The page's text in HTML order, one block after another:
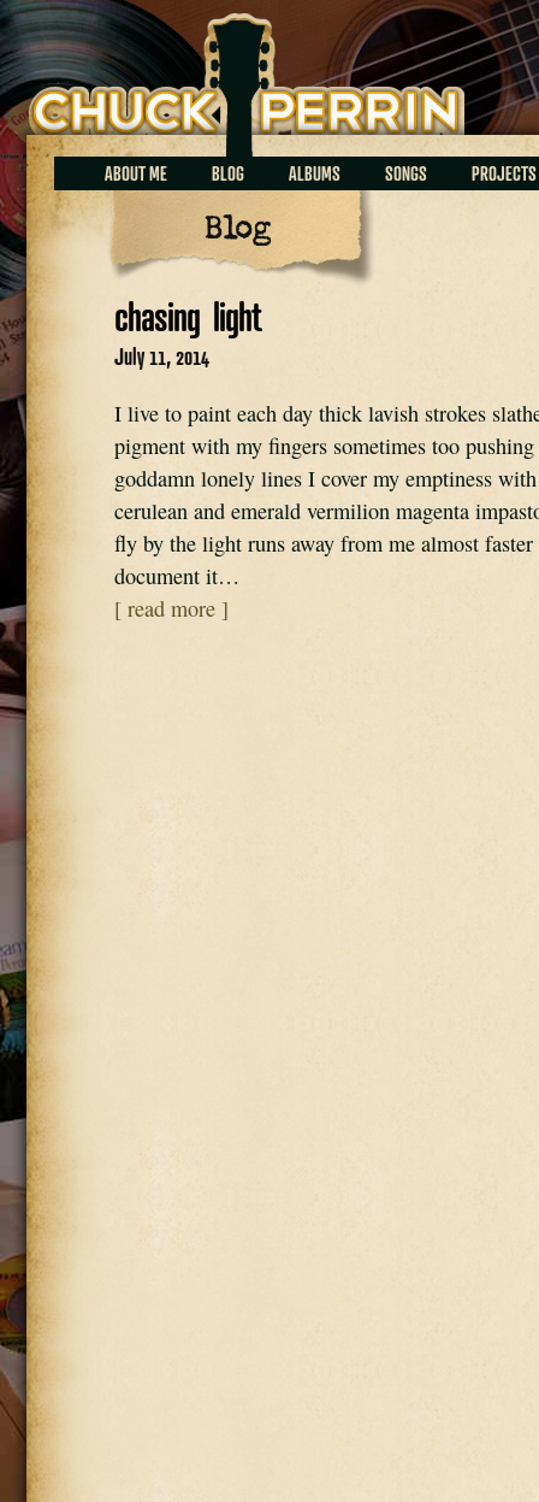
Chuck Perrin
ABOUT ME BLOG ALBUMS SONGS PROJECTS
Blog
chasing light
July 11, 2014
I live to paint each day thick lavish strokes
pigment with my fingers sometimes too pushing
goddamn lonely lines I cover my emptiness
cerulean and emerald vermilion magenta
fly by the light runs away from me almost
document it…
[ read more ]